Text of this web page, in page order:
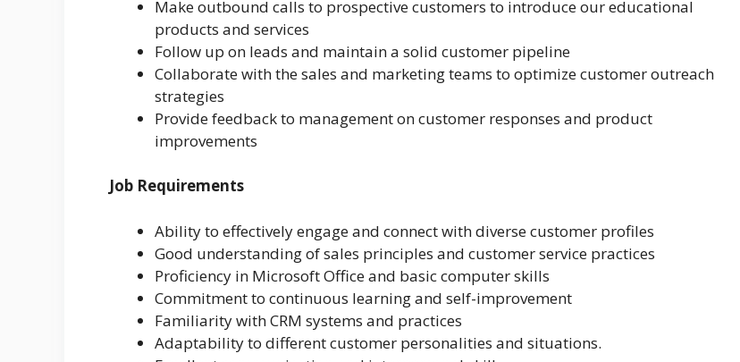
Make outbound calls to prospective customers to introduce our educational
products and services
Follow up on leads and maintain a solid customer pipeline
Collaborate with the sales and marketing teams to optimize customer outreach
strategies
Provide feedback to management on customer responses and product
improvements
Job Requirements
Ability to effectively engage and connect with diverse customer profiles
Good understanding of sales principles and customer service practices
Proficiency in Microsoft Office and basic computer skills
Commitment to continuous learning and self-improvement
Familiarity with CRM systems and practices
Adaptability to different customer personalities and situations.